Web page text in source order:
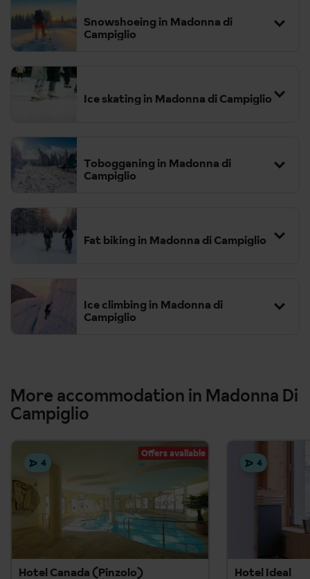
Snowshoeing in Madonna di
Campiglio
enchanting path to Lake Nambino.
conifer woods and offer breath taking views of the Adamello
Brenta Nature Park.
Ice skating in Madonna di Campiglio
Tobogganing in Madonna di
Campiglio
2,070 meters and descends to 1,730 meters, covering a distance
of 2.743 km with an altitude change of 340 meters.
Fat biking in Madonna di Campiglio
Ice climbing in Madonna di
Campiglio
More accommodation in Madonna Di
Campiglio
4
Offers available
Hotel Canada (Pinzolo)
4
Hotel Ideal